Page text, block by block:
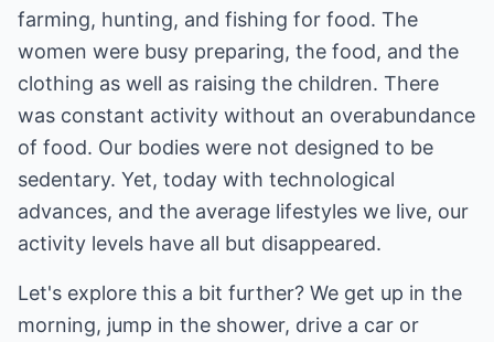
farming, hunting, and fishing for food. The
women were busy preparing, the food, and the
clothing as well as raising the children. There
was constant activity without an overabundance
of food. Our bodies were not designed to be
sedentary. Yet, today with technological
advances, and the average lifestyles we live, our
activity levels have all but disappeared.
Let's explore this a bit further? We get up in the
morning, jump in the shower, drive a car or